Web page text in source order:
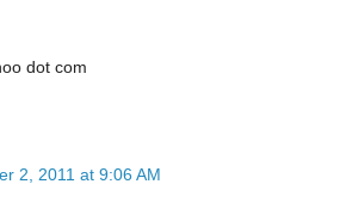
dot com
2, 2011 at 9:06 AM